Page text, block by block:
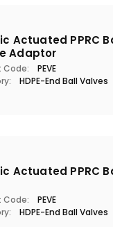
Actuated PPRC
Adaptor
Code:
PEVE
HDPE-End Ball Valves
Actuated PPRC
Code:
PEVE
HDPE-End Ball Valves